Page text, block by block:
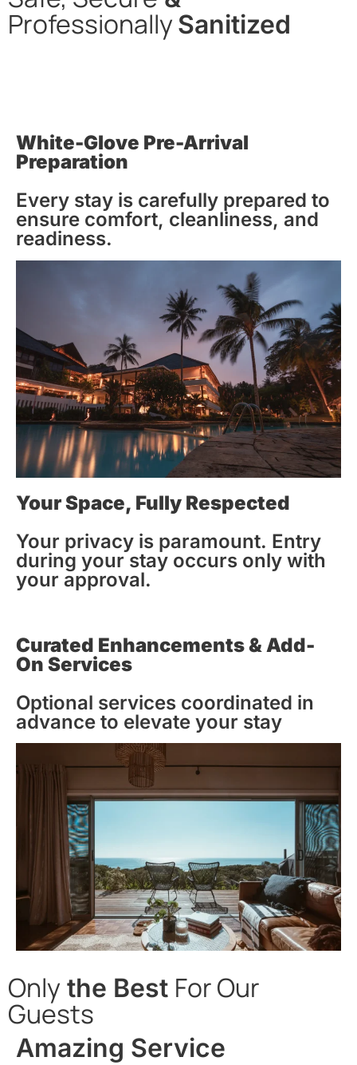
Professionally Sanitized
White-Glove Pre-Arrival
Preparation
Every stay is carefully prepared to
ensure comfort, cleanliness, and
readiness.
Your Space, Fully Respected
Your privacy is paramount. Entry
during your stay occurs only with
your approval.
Curated Enhancements & Add-
On Services
Optional services coordinated in
advance to elevate your stay
Only the Best For Our
Guests
Amazing Service